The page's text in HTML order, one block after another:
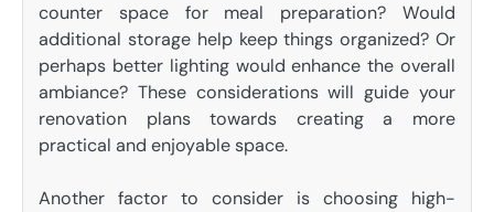
counter space for meal preparation? Would
additional storage help keep things organized? Or
perhaps better lighting would enhance the overall
ambiance? These considerations will guide your
renovation plans towards creating a more
practical and enjoyable space.
Another factor to consider is choosing high-